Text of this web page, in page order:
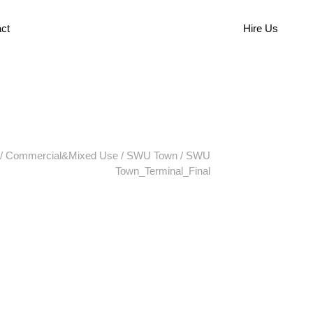
Hire Us
Commercial&Mixed Use / SWU Town / SWU
Town_Terminal_Final